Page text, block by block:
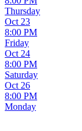
Thursday
Friday
Oct 23
8:00 PM
Saturday
Oct 24
8:00 PM
Monday
Oct 26
8:00 PM